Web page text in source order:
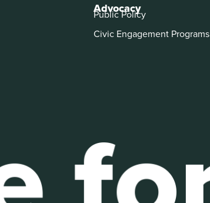
Advocacy
Public Policy
Civic Engagement Programs